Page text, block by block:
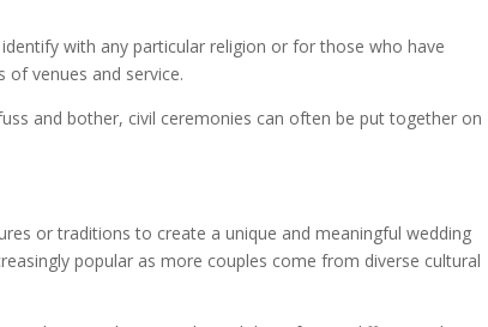
with any particular religion or for those who have
of venues and service.
and bother, civil ceremonies can often be put together on
or traditions to create a unique and meaningful wedding
popular as more couples come from diverse cultural